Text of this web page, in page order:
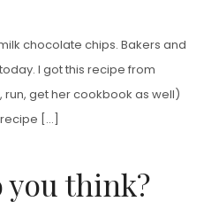
chocolate chips. Bakers and
I got this recipe from
run, get her cookbook as well)
[…]
you think?